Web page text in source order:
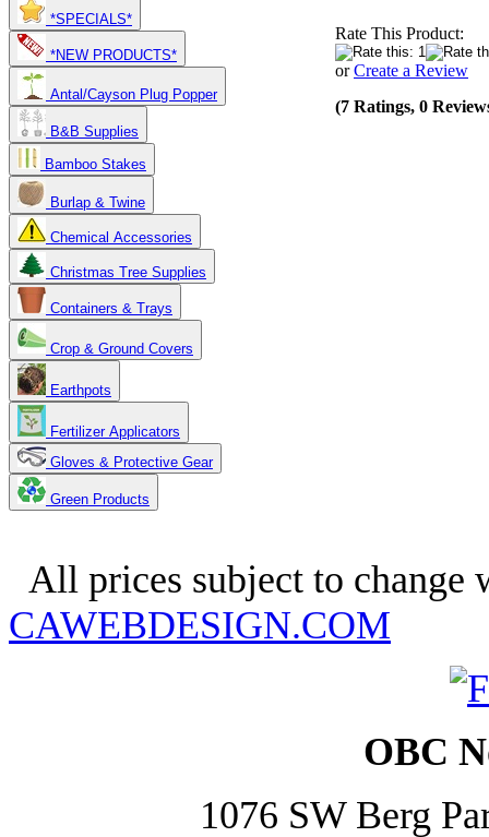
*SPECIALS*
*NEW PRODUCTS*
Antal/Cayson Plug Popper
B&B Supplies
Bamboo Stakes
Burlap & Twine
Chemical Accessories
Christmas Tree Supplies
Containers & Trays
Crop & Ground Covers
Earthpots
Fertilizer Applicators
Gloves & Protective Gear
Green Products
Rate This Product:
orCreate a Review
(7 Ratings, 0
All prices subject to change
CAWEBDESIGN.COM
OBC
1076 SW Berg